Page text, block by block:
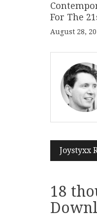
For The
August 28,
Post
Joystyxx
18